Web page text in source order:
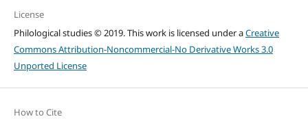
License
Philological studies © 2019. This work is licensed under aCreative
Commons Attribution-Noncommercial-No Derivative Works 3.0
Unported License
How to Cite